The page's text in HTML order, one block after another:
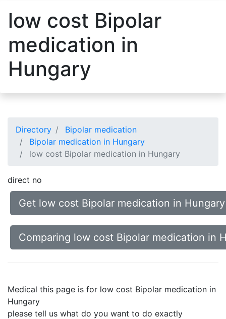
low cost Bipolar
medication in
Hungary
Directory
Bipolar medication
Bipolar medication in Hungary
low cost Bipolar medication in Hungary
direct no
Get low cost Bipolar medication in Hungary
Comparing low cost Bipolar medication in
Medical this page is for low cost Bipolar medication in
Hungary
please tell us what do you want to do exactly